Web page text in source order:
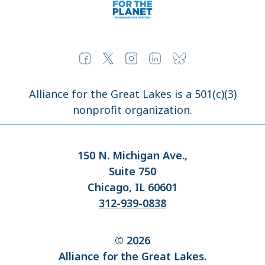
Alliance for the Great Lakes is a 501(c)(3)
nonprofit organization.
150 N. Michigan Ave.,
Suite 750
Chicago, IL 60601
312-939-0838
© 2026
Alliance for the Great Lakes.